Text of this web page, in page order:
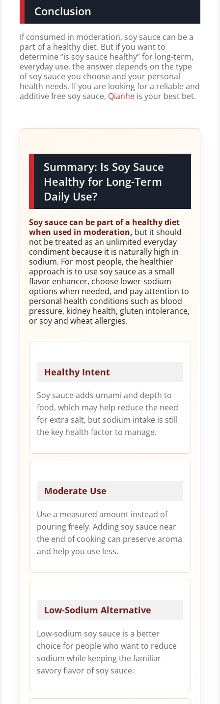
Conclusion
If consumed in moderation, soy sauce can be a
part of a healthy diet. But if you want to
determine “is soy sauce healthy” for long-term,
everyday use, the answer depends on the type
of soy sauce you choose and your personal
health needs. If you are looking for a reliable and
additive free soy sauce, Qianhe is your best bet.
Summary: Is Soy Sauce
Healthy for Long-Term
Daily Use?
Soy sauce can be part of a healthy diet
when used in moderation, but it should
not be treated as an unlimited everyday
condiment because it is naturally high in
sodium. For most people, the healthier
approach is to use soy sauce as a small
flavor enhancer, choose lower-sodium
options when needed, and pay attention to
personal health conditions such as blood
pressure, kidney health, gluten intolerance,
or soy and wheat allergies.
Healthy Intent
Soy sauce adds umami and depth to
food, which may help reduce the need
for extra salt, but sodium intake is still
the key health factor to manage.
Moderate Use
Use a measured amount instead of
pouring freely. Adding soy sauce near
the end of cooking can preserve aroma
and help you use less.
Low-Sodium Alternative
Low-sodium soy sauce is a better
choice for people who want to reduce
sodium while keeping the familiar
savory flavor of soy sauce.